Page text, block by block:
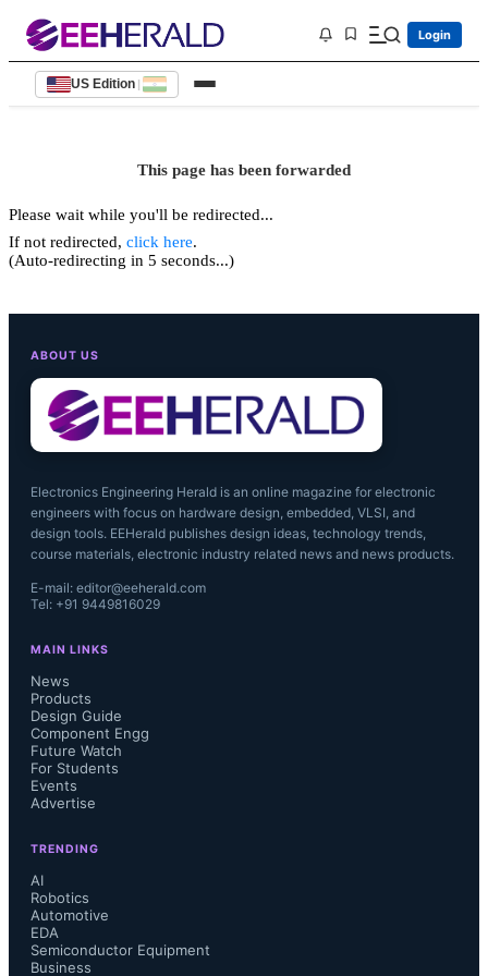
Login
US Edition |
This page has been forwarded
Please wait while you'll be redirected...
If not redirected, click here.
(Auto-redirecting in 5 seconds...)
ABOUT US
Electronics Engineering Herald is an online magazine for electronic
engineers with focus on hardware design, embedded, VLSI, and
design tools. EEHerald publishes design ideas, technology trends,
course materials, electronic industry related news and news products.
E-mail: editor@eeherald.com
Tel: +91 9449816029
MAIN LINKS
News
Products
Design Guide
Component Engg
Future Watch
For Students
Events
Advertise
TRENDING
AI
Robotics
Automotive
EDA
Semiconductor Equipment
Business